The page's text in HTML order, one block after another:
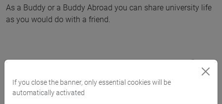
As a Buddy or a Buddy Abroad you can share university life
as you would do with a friend.
If you close the banner, only essential cookies will be
automatically activated